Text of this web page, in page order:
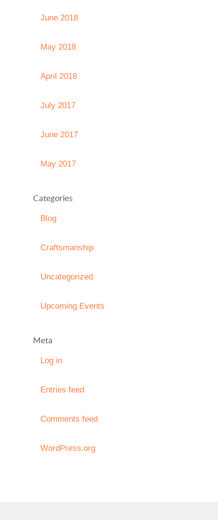
June 2018
May 2018
April 2018
July 2017
June 2017
May 2017
Categories
Blog
Craftsmanship
Uncategorized
Upcoming Events
Meta
Log in
Entries feed
Comments feed
WordPress.org